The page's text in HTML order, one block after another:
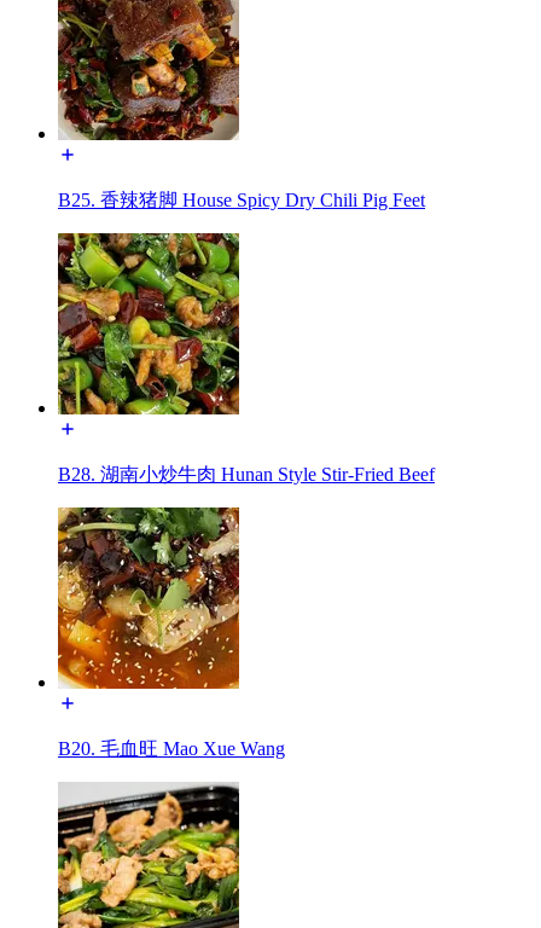
B25. 香辣猪脚 House Spicy Dry Chili Pig Feet
B28. 湖南小炒牛肉 Hunan Style Stir-Fried Beef
B20. 毛血旺 Mao Xue Wang